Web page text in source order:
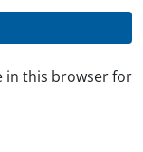
in this browser for